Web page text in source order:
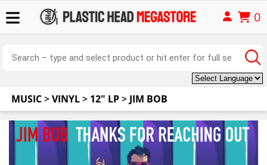
0
MUSIC>VINYL> 12" LP> JIM BOB